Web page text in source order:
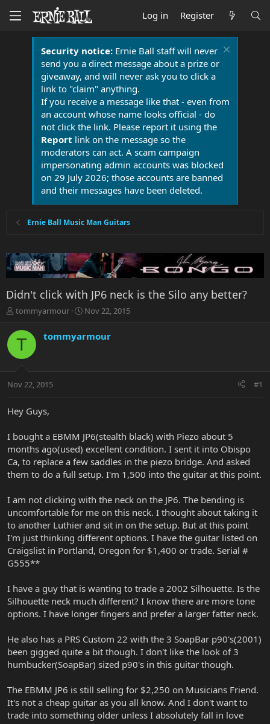
Log in Register
Security notice:Ernie Ball staff will never
send you a direct message about a prize or
giveaway, and will never ask you to click a
link to "claim" anything.
If you receive a message like that - even from
an account whose name looks official - do
not click the link. Please report it using the
Report link on the message so the
moderators can act. A scam campaign
impersonating admin accounts was blocked
on 29 July 2026; those accounts are banned
and their messages have been deleted.
Ernie Ball Music Man Guitars
Didn't click with JP6 neck is the Silo any better?
T
r
e
t
r
r
tommyarmour
S
r
a
Nov 22, 2015
T tommyarmour
Nov 22, 2015 #1
Hey Guys,
I bought a EBMM JP6(stealth black) with Piezo about 5
months ago(used) excellent condition. I sent it into Obispo
Ca, to replace a few saddles in the piezo bridge. And asked
them to do a full setup. I'm 1,500 into the guitar at this point.
I am not clicking with the neck on the JP6. The bending is
uncomfortable for me on this neck. I thought about taking it
to another Luthier and sit in on the setup. But at this point
I'm just thinking different options. I have the guitar listed on
Craigslist in Portland, Oregon for $1,400 or trade. Serial #
G555**
I have a guy that is wanting to trade a 2002 Silhouette. Is the
Silhouette neck much different? I know there are more tone
options. I have longer fingers and prefer a larger fatter neck.
He also has a PRS Custom 22 with the 3 SoapBar p90's(2001)
been gigged quite a bit though. I don't like the look of 3
humbucker(SoapBar) sized p90's in this guitar though.
The EBMM JP6 is still selling for $2,250 on Musicians Friend.
It's not a cheap guitar as you all know. And I don't want to
trade into something older unless I absolutely fall in love